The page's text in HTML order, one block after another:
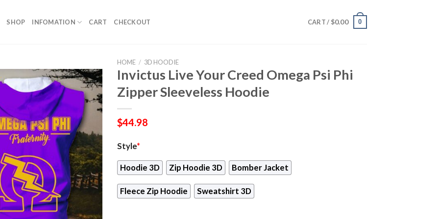
SHOP INFOMATION CART CHECKOUT CART / $0.00 0
HOME / 3D HOODIE
Invictus Live Your Creed Omega Psi Phi
Zipper Sleeveless Hoodie
$44.98
Style*
Hoodie 3D Zip Hoodie 3D Bomber Jacket
Fleece Zip Hoodie Sweatshirt 3D